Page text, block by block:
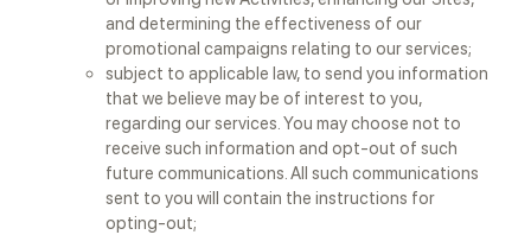
and determining the effectiveness of our
promotional campaigns relating to our services;
subject to applicable law, to send you information
that we believe may be of interest to you,
regarding our services. You may choose not to
receive such information and opt-out of such
future communications. All such communications
sent to you will contain the instructions for
opting-out;